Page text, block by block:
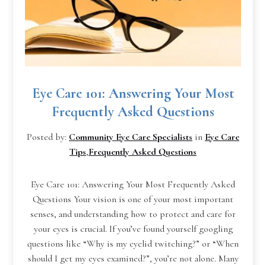
Eye Care 101: Answering Your Most
Frequently Asked Questions
Posted by: Community Eye Care Specialists in Eye Care
Tips,Frequently Asked Questions
Eye Care 101: Answering Your Most Frequently Asked
Questions Your vision is one of your most important
senses, and understanding how to protect and care for
your eyes is crucial. If you’ve found yourself googling
questions like “Why is my eyelid twitching?” or “When
should I get my eyes examined?”, you’re not alone. Many